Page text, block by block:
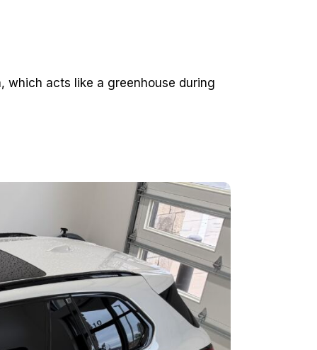
which acts like a greenhouse during